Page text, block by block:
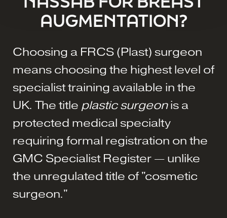
AUGMENTATION?
Choosing a FRCS (Plast) surgeon
means choosing the highest level of
specialist training available in the
UK. The title plastic surgeonis a
protected medical specialty
requiring formal registration on the
GMC Specialist Register — unlike
the unregulated title of "cosmetic
surgeon."